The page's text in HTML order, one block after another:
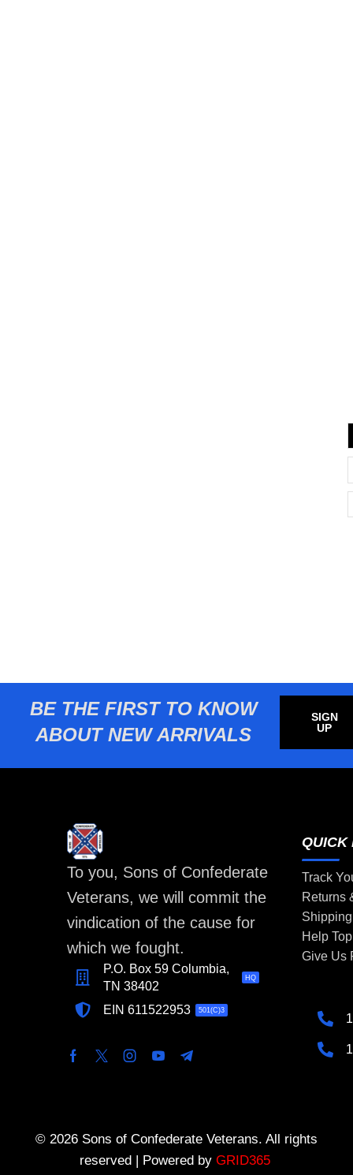
BE THE FIRST TO KNOW
ABOUT NEW ARRIVALS
SIGN
UP
To you, Sons of Confederate
Veterans, we will commit the
vindication of the cause for
which we fought.
P.O. Box 59 Columbia,
TN 38402
HQ
EIN 611522953 501(C)3
QUICK
Track
Returns
Help
Give Us
© 2026 Sons of Confederate Veterans. All rights
reserved | Powered by GRID365